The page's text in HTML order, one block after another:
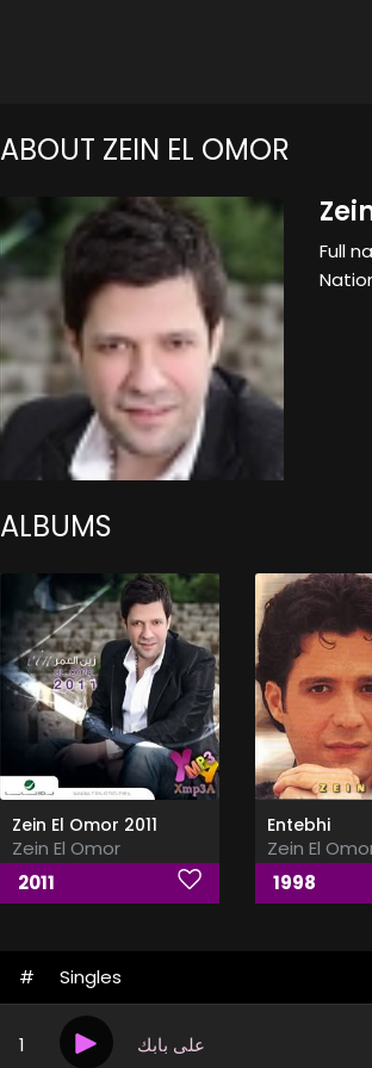
ABOUT ZEIN EL OMOR
Full
ALBUMS
Zein El Omor 2011
Zein El Omor
2011
Entebhi
Zein El
1998
# Singles
1 على بابك